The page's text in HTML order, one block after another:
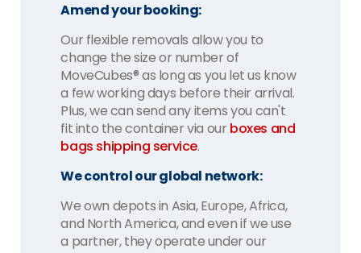
Amend your booking:
Our flexible removals allow you to
change the size or number of
MoveCubes® as long as you let us know
a few working days before their arrival.
Plus, we can send any items you can't
fit into the container via ourboxes and
bags shipping service.
We control our global network:
We own depots in Asia, Europe, Africa,
and North America, and even if we use
a partner, they operate under our